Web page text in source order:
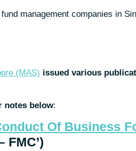
management companies in
(MAS) issued various
notes below:
Of Business
FMC’)